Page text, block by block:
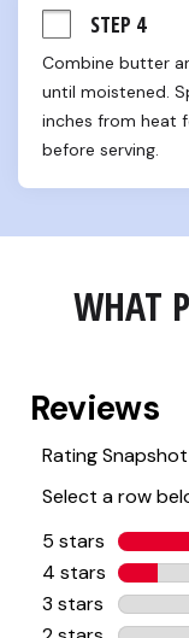
STEP 4
Combine butter
until moistened.
inches from heat
before serving.
WHAT